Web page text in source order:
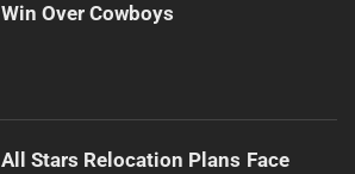
Win Over Cowboys
All Stars Relocation Plans Face